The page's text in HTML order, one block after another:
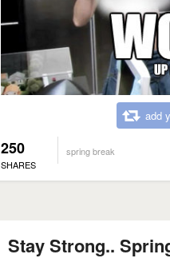
add
250
SHARES
spring break
Stay Strong..